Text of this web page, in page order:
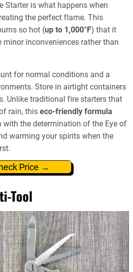
Starter is what happens when
the perfect flame. This
so hot (up to 1,000°F) that it
inconveniences rather than
for normal conditions and a
Store in airtight containers
Unlike traditional fire starters that
rain, this eco-friendly formula
the determination of the Eye of
warming your spirits when the
Price →
Tool